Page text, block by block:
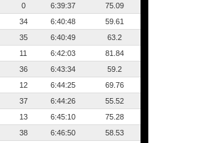
0 6:39:37
75.09
34 6:40:48
59.61
35 6:40:49
63.2
11 6:42:03
81.84
36 6:43:34
59.2
12 6:44:25
69.76
37 6:44:26
55.52
13 6:45:10
75.28
38 6:46:50
58.53